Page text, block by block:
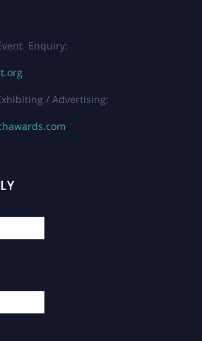
Enquiry:
/ Advertising: